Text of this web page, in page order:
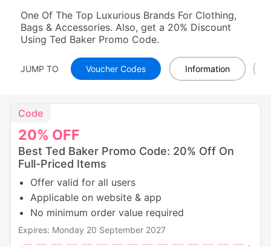
One Of The Top Luxurious Brands For Clothing,
Bags & Accessories. Also, get a 20% Discount
Using Ted Baker Promo Code.
JUMP TO Voucher Codes Information
20% OFF
Code
Best Ted Baker Promo Code: 20% Off On
Full-Priced Items
Offer valid for all users
Applicable on website & app
No minimum order value required
Expires: Monday 20 September 2027